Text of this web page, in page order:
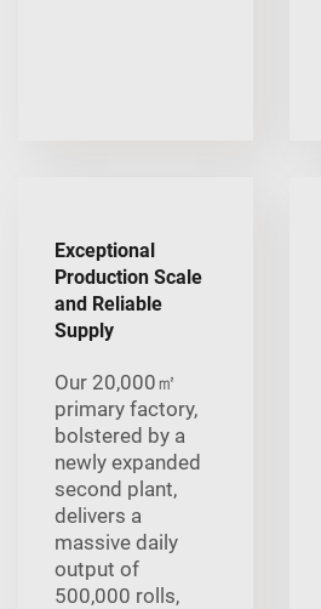
Exceptional
Production Scale
and Reliable
Supply
Our 20,000㎡
primary factory,
bolstered by a
newly expanded
second plant,
delivers a
massive daily
output of
500,000 rolls,